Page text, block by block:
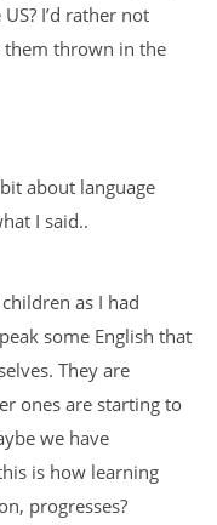
I’d rather not
them thrown in the
about language
I said..
as I had
some English that
They are
ones are starting to
we have
is how learning
progresses?